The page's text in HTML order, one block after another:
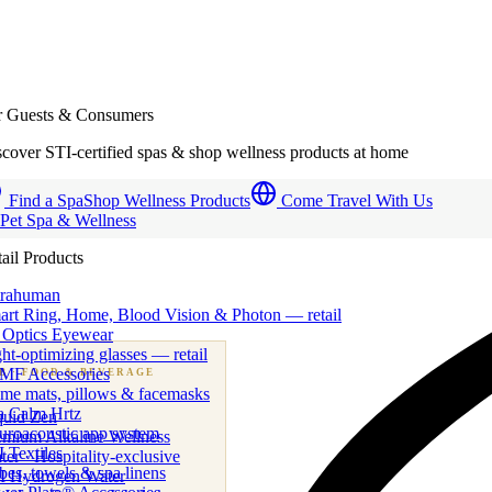
· FOOD & BEVERAGE
beverage & nutraceutical programs
Zen
Alkaline Wellness
· Hospitality-exclusive
Hydrogen Water
Guests & Consumers
STI-certified spas & shop wellness products at home
Find a SpaShop Wellness Products
Come Travel With Us
Spa & Wellness
Products
Ring, Home, Blood Vision & Photon — retail
Eyewear
optimizing glasses — retail
Accessories
mats, pillows & facemasks
Calm Hrtz
app system
Textiles
towels & spa linens